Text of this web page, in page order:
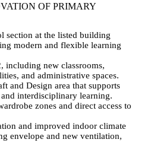
OF PRIMARY
section at the listed building
modern and flexible learning
including new classrooms,
and administrative spaces.
and Design area that supports
interdisciplinary learning.
zones and direct access to
and improved indoor climate
envelope and new ventilation,